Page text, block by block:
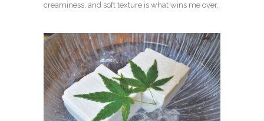
creaminess, and soft texture is what wins me over.